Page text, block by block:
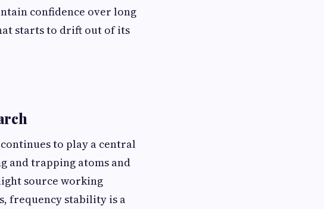
confidence over long
starts to drift out of its
to play a central
and trapping atoms and
source working
frequency stability is a